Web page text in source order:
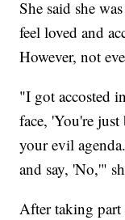
She said she
feel loved and
However, not
"I got accosted
face, 'You're
your evil
and say, 'No,'"
After taking part